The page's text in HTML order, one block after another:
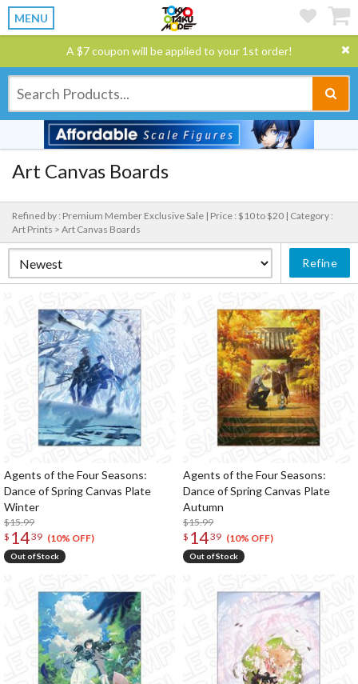
MENU
A $7 coupon will be applied to your 1st order!
Art Canvas Boards
Refined by : Premium Member Exclusive Sale | Price : $10 to $20 | Category :
Art Prints > Art Canvas Boards
Refine
Agents of the Four Seasons:
Dance of Spring Canvas Plate
Winter
$15.99
$ 1439 (10% OFF)
Out of Stock
Agents of the Four Seasons:
Dance of Spring Canvas Plate
Autumn
$15.99
$ 1439 (10% OFF)
Out of Stock